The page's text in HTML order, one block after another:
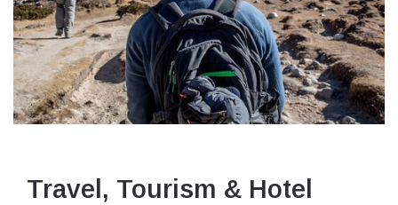
Travel, Tourism & Hotel